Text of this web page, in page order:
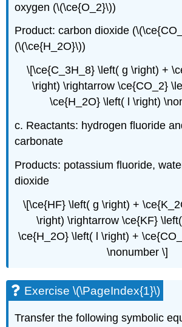
oxygen (\(\ce{O_2}\))
Product: carbon dioxide
(\(\ce{H_2O}\))
\[\ce{C_3H_8} \left( g \right) +
\right) \rightarrow \ce{CO_2}
\ce{H_2O} \left( l \right)
c. Reactants: hydrogen fluoride
carbonate
Products: potassium fluoride,
dioxide
\[\ce{HF} \left( g \right) +
\right) \rightarrow \ce{KF}
\ce{H_2O} \left( l \right) +
\nonumber \]
Exercise \(\PageIndex{1}\)
Transfer the following symbolic